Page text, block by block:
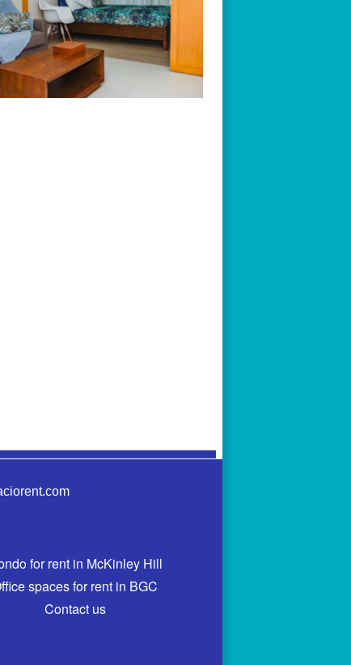
for rent in McKinley Hill
spaces for rent in BGC
Contact us